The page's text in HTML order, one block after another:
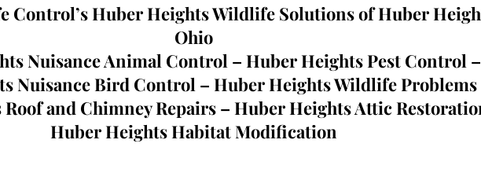
Control’sHuber Heights Wildlife Solutions of Huber
Ohio
Nuisance Animal Control – Huber Heights Pest Control –
Nuisance Bird Control – Huber Heights Wildlife Problems
and Chimney Repairs – Huber Heights Attic
Huber Heights Habitat Modification